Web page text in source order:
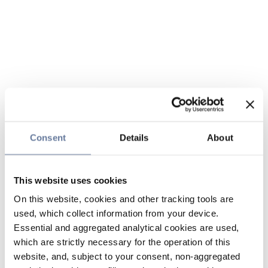
Consent Details About
This website uses cookies
On this website, cookies and other tracking tools are
used, which collect information from your device.
Essential and aggregated analytical cookies are used,
which are strictly necessary for the operation of this
website, and, subject to your consent, non-aggregated